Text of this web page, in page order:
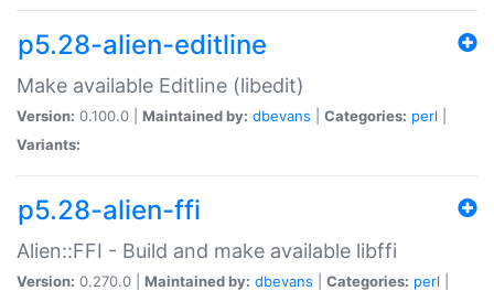
p5.28-alien-editline
Make available Editline (libedit)
Version: 0.100.0 | Maintained by: dbevans Categories: perl
Variants:
p5.28-alien-ffi
Alien::FFI - Build and make available libffi
Version: 0.270.0 | Maintained by: dbevans Categories: perl